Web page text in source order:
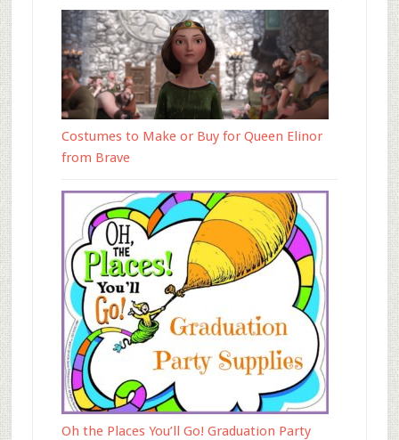
Costumes to Make or Buy for Queen Elinor
from Brave
Oh the Places You’ll Go! Graduation Party